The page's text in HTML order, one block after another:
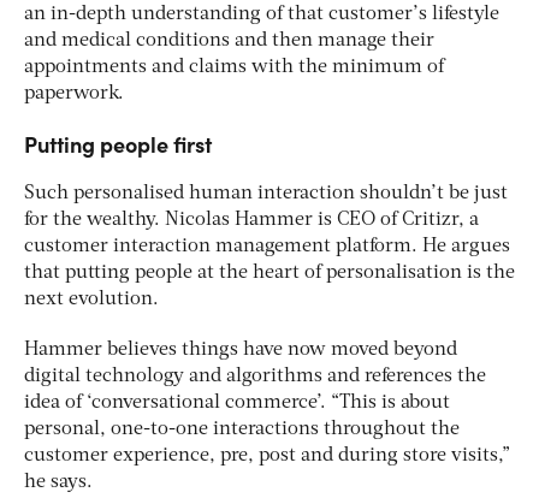
an in-depth understanding of that customer’s lifestyle
and medical conditions and then manage their
appointments and claims with the minimum of
paperwork.
Putting people first
Such personalised human interaction shouldn’t be just
for the wealthy. Nicolas Hammer is CEO of Critizr, a
customer interaction management platform. He argues
that putting people at the heart of personalisation is the
next evolution.
Hammer believes things have now moved beyond
digital technology and algorithms and references the
idea of ‘conversational commerce’. “This is about
personal, one-to-one interactions throughout the
customer experience, pre, post and during store visits,”
he says.